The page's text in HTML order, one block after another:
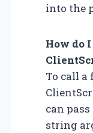
into the
How do
To call
can
string